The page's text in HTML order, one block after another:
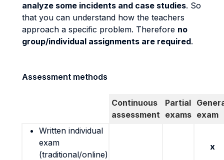
analyze some incidents and case studies. So
that you can understand how the teachers
approach a specific problem. Therefore no
group/individual assignments are required.
Assessment methods
Continuous
assessment
Partial
exams exam
Written individual
exam
(traditional/online)
x